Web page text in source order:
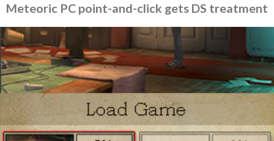
Meteoric PC point-and-click gets DS treatment